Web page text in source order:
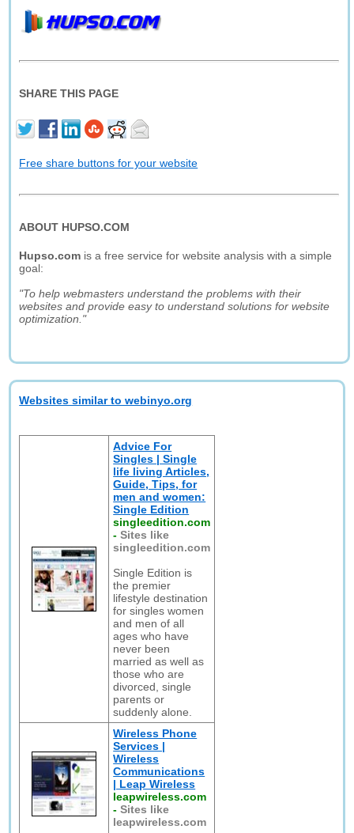
SHARE THIS PAGE
Free share buttons for your website
ABOUT HUPSO.COM
Hupso.com is a free service for website analysis with a simple
goal:
"To help webmasters understand the problems with their
websites and provide easy to understand solutions for website
optimization."
Websites similar to webinyo.org
Advice For
Singles | Single
life living Articles,
Guide, Tips, for
men and women:
Single Edition
singleedition.com
-Sites like
singleedition.com
Single Edition is
the premier
lifestyle destination
for singles women
and men of all
ages who have
never been
married as well as
those who are
divorced, single
parents or
suddenly alone.
Wireless Phone
Services |
Wireless
Communications
| Leap Wireless
leapwireless.com
-Sites like
leapwireless.com